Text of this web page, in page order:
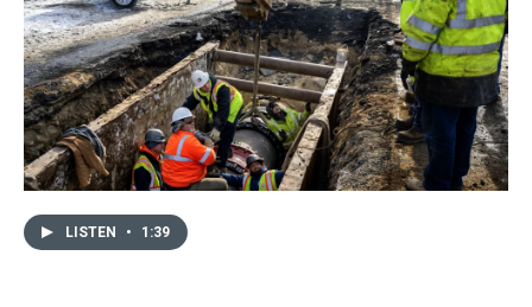
LISTEN • 1:39